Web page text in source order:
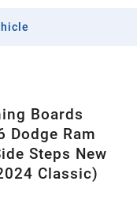
Boards
Dodge Ram
Steps New
Classic)